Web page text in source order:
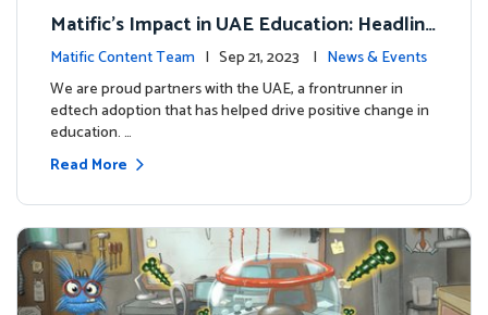
Matific's Impact in UAE Education: Headline
s and Insights
Matific Content Team | Sep 21, 2023 | News & Events
We are proud partners with the UAE, a frontrunner in
edtech adoption that has helped drive positive change in
education. …
Read More